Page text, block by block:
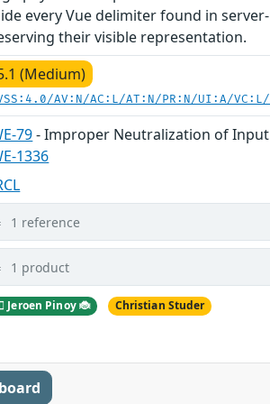
every Vue delimiter found in
their visible representation.
(Medium)
AV:N/AC:L/AT:N/PR:N/UI:A/
79- Improper Neutralization of Input
1336
1 reference
1 product
Jeroen Pinoy 🐞 Christian Studer